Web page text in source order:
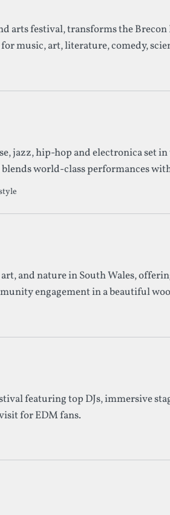
arts festival, transforms the
music, art, literature, comedy,
natural setting.
filed under.
jazz, hip-hop and electronica set
world-class performances
been filed under.
and nature in South Wales,
engagement in a beautiful
filed under.
featuring top DJs, immersive
for EDM fans.
been filed under.